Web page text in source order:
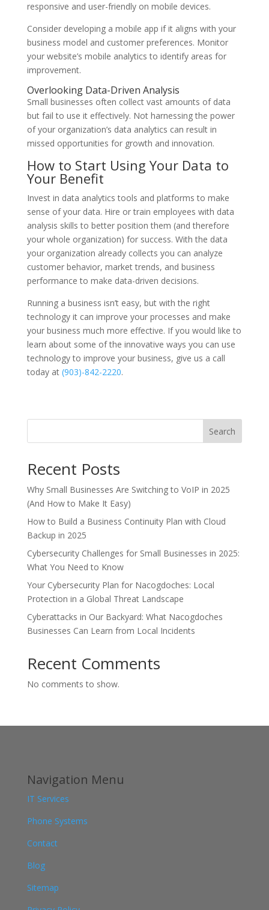
responsive and user-friendly on mobile devices.
Consider developing a mobile app if it aligns with your
business model and customer preferences. Monitor
your website’s mobile analytics to identify areas for
improvement.
Overlooking Data-Driven Analysis
Small businesses often collect vast amounts of data
but fail to use it effectively. Not harnessing the power
of your organization’s data analytics can result in
missed opportunities for growth and innovation.
How to Start Using Your Data to
Your Benefit
Invest in data analytics tools and platforms to make
sense of your data. Hire or train employees with data
analysis skills to better position them (and therefore
your whole organization) for success. With the data
your organization already collects you can analyze
customer behavior, market trends, and business
performance to make data-driven decisions.
Running a business isn’t easy, but with the right
technology it can improve your processes and make
your business much more effective. If you would like to
learn about some of the innovative ways you can use
technology to improve your business, give us a call
today at (903)-842-2220.
Search
Recent Posts
Why Small Businesses Are Switching to VoIP in 2025
(And How to Make It Easy)
How to Build a Business Continuity Plan with Cloud
Backup in 2025
Cybersecurity Challenges for Small Businesses in 2025:
What You Need to Know
Your Cybersecurity Plan for Nacogdoches: Local
Protection in a Global Threat Landscape
Cyberattacks in Our Backyard: What Nacogdoches
Businesses Can Learn from Local Incidents
Recent Comments
No comments to show.
Navigation Menu
IT Services
Phone Systems
Contact
Blog
Sitemap